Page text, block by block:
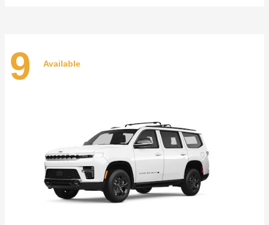
9 Available